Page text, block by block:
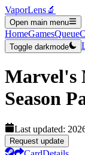
VaporLens🔬
Open main menu
HomeGamesQueue
Toggle darkmode
Marvel's
Season
Last updated:
Request update